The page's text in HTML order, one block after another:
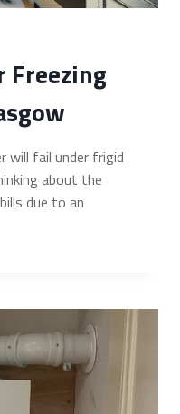
Freezing
will fail under frigid
about the
due to an